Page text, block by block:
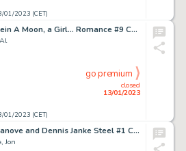
01/2023 (CET)
Al Feldstein A Moon, a Girl... Romance #9 Complete 9-Story Original Art (EC, 1949).... (Total: 9 Original Art)
01/2023 (CET)
closed
13/01/2023
go premium
Jon Bogdanove and Dennis Janke Steel #1 Cover Original Art (DC, 1994)....
Jon